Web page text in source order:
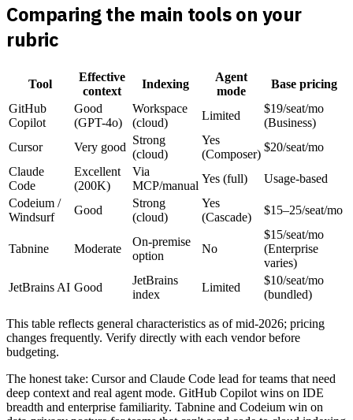
Comparing the main tools on your
rubric
Tool
Effective
context
Indexing
Agent
mode
Base pricing
GitHub
Copilot
Good
(GPT-4o)
Workspace
(cloud)
Limited
$19/seat/mo
(Business)
Cursor
Very good
Strong
(cloud)
Yes
(Composer)
$20/seat/mo
Claude
Code
Excellent
(200K)
Via
MCP/manual
Yes (full)
Usage-based
Codeium /
Windsurf
Good
Strong
(cloud)
Yes
(Cascade)
$15–25/seat/mo
Tabnine Moderate
On-premise
option
No
$15/seat/mo
(Enterprise
varies)
JetBrains AI Good
JetBrains
index
Limited
$10/seat/mo
(bundled)
This table reflects general characteristics as of mid-2026; pricing
changes frequently. Verify directly with each vendor before
budgeting.
The honest take: Cursor and Claude Code lead for teams that need
deep context and real agent mode. GitHub Copilot wins on IDE
breadth and enterprise familiarity. Tabnine and Codeium win on